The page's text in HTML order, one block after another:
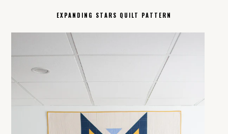
EXPANDING STARS QUILT PATTERN